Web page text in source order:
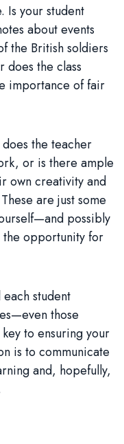
Is your student
about events
the British soldiers
does the class
importance of fair
the teacher
or is there ample
own creativity and
are just some
possibly
the opportunity for
each student
those
to ensuring your
is to communicate
and, hopefully,